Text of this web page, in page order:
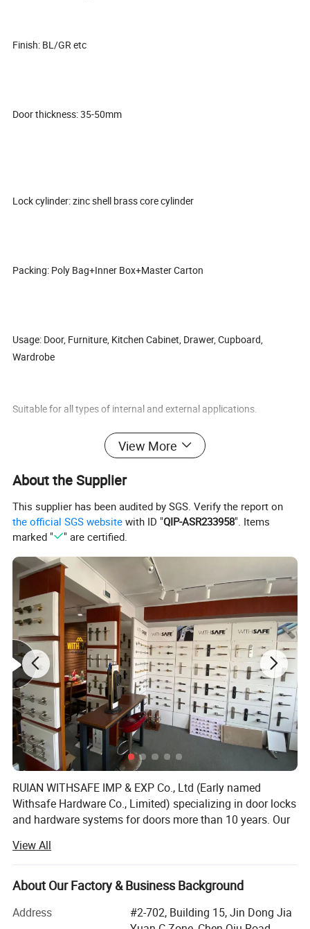
Finish: BL/GR etc
Door thickness: 35-50mm
Lock cylinder: zinc shell brass core cylinder
Packing: Poly Bag+Inner Box+Master Carton
Usage: Door, Furniture, Kitchen Cabinet, Drawer, Cupboard,
Wardrobe
Suitable for all types of internal and external applications.
Our features: Best price+guaranteed quality+on-time delivery+well
Export Markets: Global
For more product information, please consult us directly.
material
zinc alloy
finish BL/GR etc
Market
Global
Form
Tubular
Suitable for
View More
About the Supplier
This supplier has been audited by SGS. Verify the report on
the official SGS website with ID "QIP-ASR233958". Items
marked "
" are certified.
RUIAN WITHSAFE IMP & EXP Co., Ltd (Early named
Withsafe Hardware Co., Limited) specializing in door locks
and hardware systems for doors more than 10 years. Our
at home and abroad because of innovative styles, update
quickly, excellent quality, unique design packaging, and
compettive price.
With the sole full set automatic knob lock production
View All
About Our Factory & Business Background
Address
#2-702, Building 15, Jin Dong Jia